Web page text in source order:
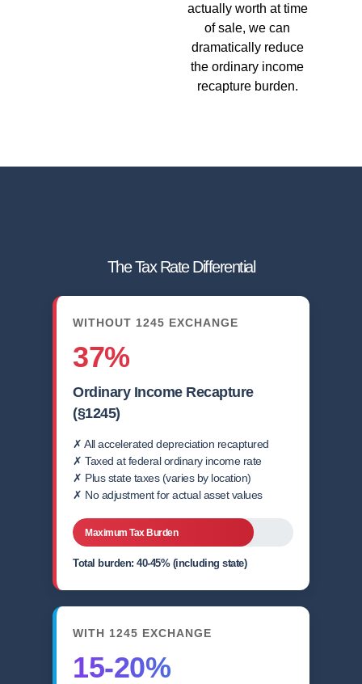
actually worth at time
of sale, we can
dramatically reduce
the ordinary income
recapture burden.
The Tax Rate Differential
WITHOUT 1245 EXCHANGE
37%
Ordinary Income Recapture
(§1245)
✗ All accelerated depreciation recaptured
✗ Taxed at federal ordinary income rate
✗ Plus state taxes (varies by location)
✗ No adjustment for actual asset values
Maximum Tax Burden
Total burden: 40-45% (including state)
WITH 1245 EXCHANGE
15-20%